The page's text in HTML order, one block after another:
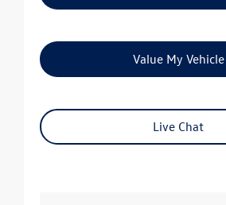
Value My Vehicle
Live Chat